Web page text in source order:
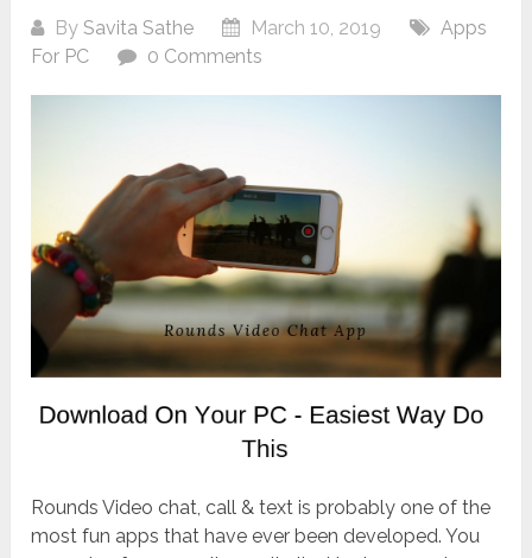
BySavita Sathe March 10, 2019
Apps
For PC
0 Comments
Rounds Video chat, call & text is probably one of the
most fun apps that have ever been developed. You